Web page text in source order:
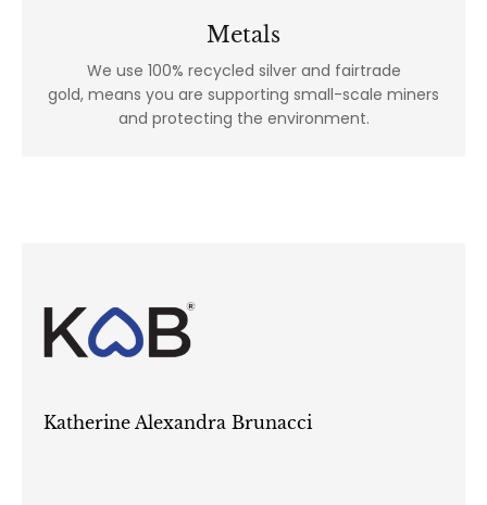
Metals
We use 100% recycled silver and fairtrade
gold, means you are supporting small-scale miners
and protecting the environment.
Katherine Alexandra Brunacci